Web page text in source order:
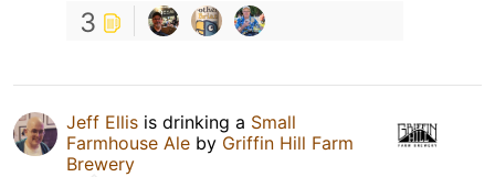
3
Jeff Ellis is drinking a Small
Farmhouse Ale by Griffin Hill Farm
Brewery